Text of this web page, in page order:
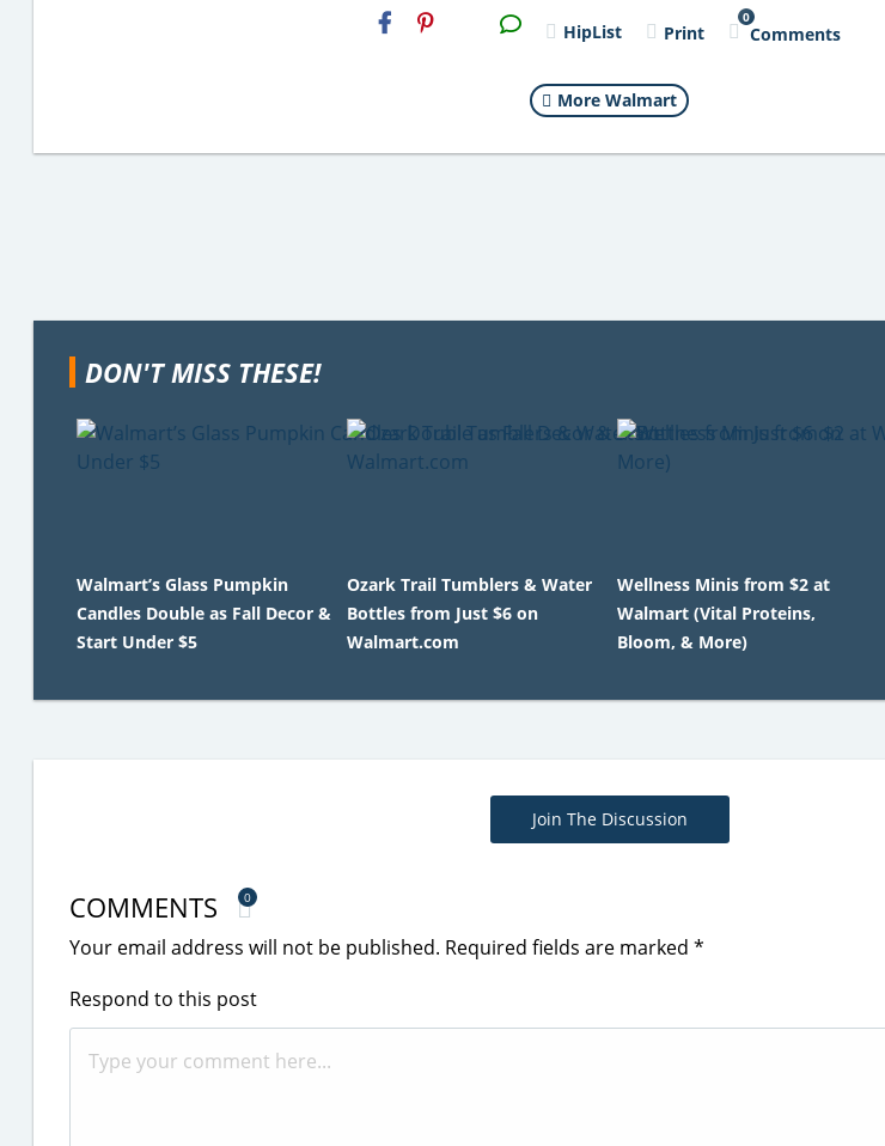
H2S
Email HipList Print
0
Comments
More Walmart
DON'T MISS THESE!
Walmart’s Glass Pumpkin
Candles Double as Fall Decor &
Start Under $5
Ozark Trail Tumblers & Water
Bottles from Just $6 on
Walmart.com
Wellness Minis from $2 at
Walmart (Vital Proteins,
Bloom, & More)
Join The Discussion
COMMENTS 0
Your email address will not be published. Required fields are marked *
Respond to this post